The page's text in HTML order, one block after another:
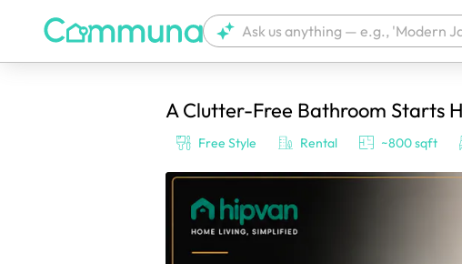
We're currently tagging your post with your
A Clutter-Free Bathroom Starts
Free Style Rental ~800 sqft